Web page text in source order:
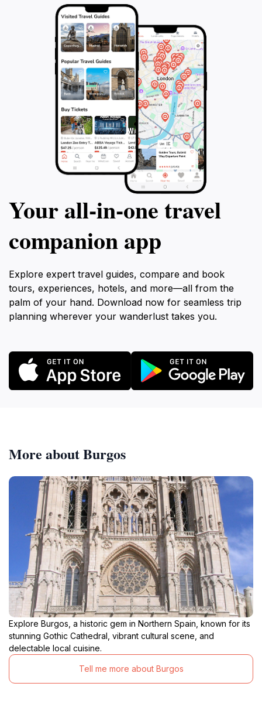
Your all‑in‑one travel
companion app
Explore expert travel guides, compare and book
tours, experiences, hotels, and more—all from the
palm of your hand. Download now for seamless trip
planning wherever your wanderlust takes you.
More about Burgos
Explore Burgos, a historic gem in Northern Spain, known for its
stunning Gothic Cathedral, vibrant cultural scene, and
delectable local cuisine.
Tell me more about Burgos